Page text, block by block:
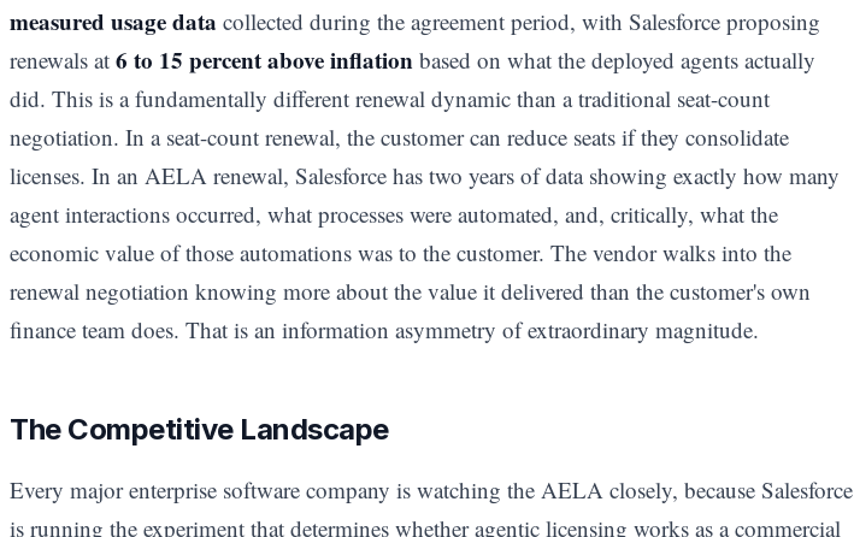
measured usage data collected during the agreement period, with Salesforce proposing
renewals at 6 to 15 percent above inflation based on what the deployed agents actually
did. This is a fundamentally different renewal dynamic than a traditional seat-count
negotiation. In a seat-count renewal, the customer can reduce seats if they consolidate
licenses. In an AELA renewal, Salesforce has two years of data showing exactly how many
agent interactions occurred, what processes were automated, and, critically, what the
economic value of those automations was to the customer. The vendor walks into the
renewal negotiation knowing more about the value it delivered than the customer's own
finance team does. That is an information asymmetry of extraordinary magnitude.
The Competitive Landscape
Every major enterprise software company is watching the AELA closely, because Salesforce
is running the experiment that determines whether agentic licensing works as a commercial